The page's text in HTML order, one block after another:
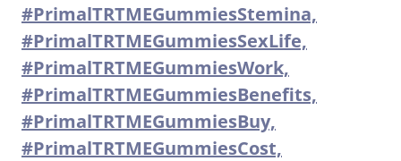
#PrimalTRTMEGummiesStemina,
#PrimalTRTMEGummiesSexLife,
#PrimalTRTMEGummiesWork,
#PrimalTRTMEGummiesBenefits,
#PrimalTRTMEGummiesBuy,
#PrimalTRTMEGummiesCost,